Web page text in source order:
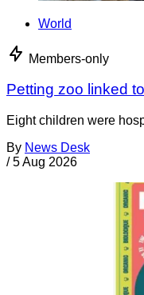
World
Members-only
Petting zoo linked
Eight children were
By News Desk
/ 5 Aug 2026